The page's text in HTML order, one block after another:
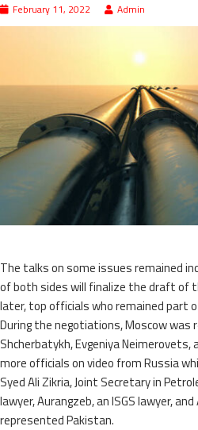
February 11, 2022 Admin
The talks on some issues remained
of both sides will finalize the draft of
later, top officials who remained part
During the negotiations, Moscow was
Shcherbatykh, Evgeniya
more officials on video from Russia
Syed Ali Zikria, Joint Secretary in
lawyer, Aurangzeb, an ISGS lawyer, and
represented Pakistan.